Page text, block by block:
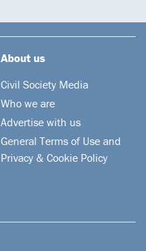
About us
Civil Society Media
Who we are
Advertise with us
General Terms of Use and
Privacy & Cookie Policy